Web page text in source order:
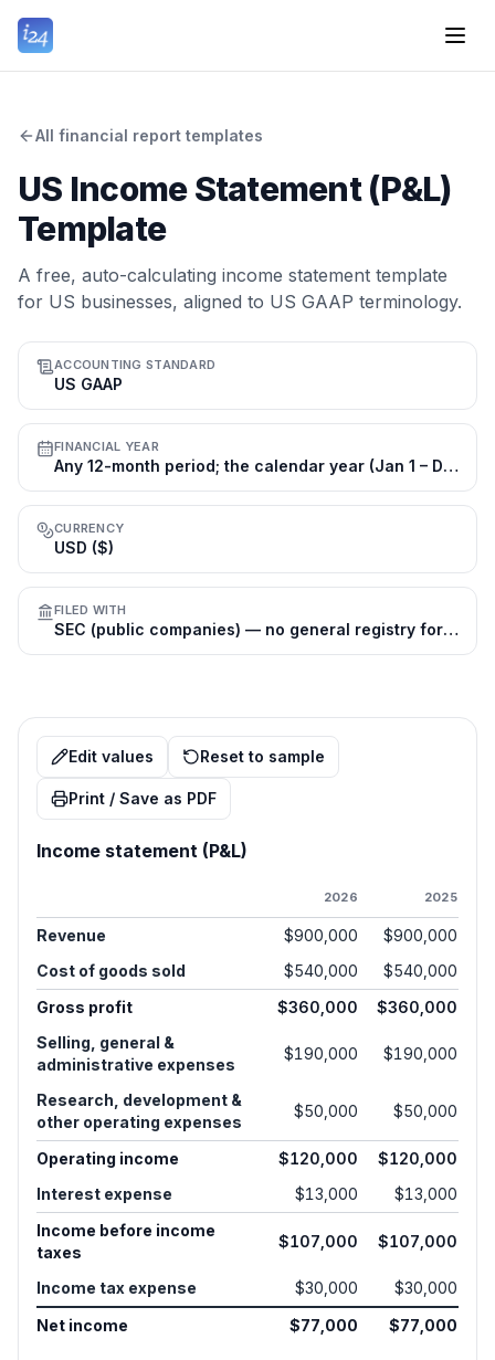
All financial report templates
US Income Statement (P&L)
Template
A free, auto-calculating income statement template
for US businesses, aligned to US GAAP terminology.
ACCOUNTING STANDARD
US GAAP
FINANCIAL YEAR
Any 12-month period; the calendar year (Jan 1 – Dec 31) is most common
CURRENCY
USD ($)
FILED WITH
SEC (public companies) — no general registry for private firms
Edit values Reset to sample
Print / Save as PDF
Income statement (P&L)
2026 2025
Revenue $900,000
$900,000
Cost of goods sold
$540,000
$540,000
Gross profit
$360,000
$360,000
Selling, general &
administrative expenses
$190,000 $190,000
Research, development &
other operating expenses
$50,000 $50,000
Operating income $120,000
$120,000
Interest expense
$13,000
$13,000
Income before income
taxes
$107,000 $107,000
Income tax expense $30,000
$30,000
Net income
$77,000 $77,000